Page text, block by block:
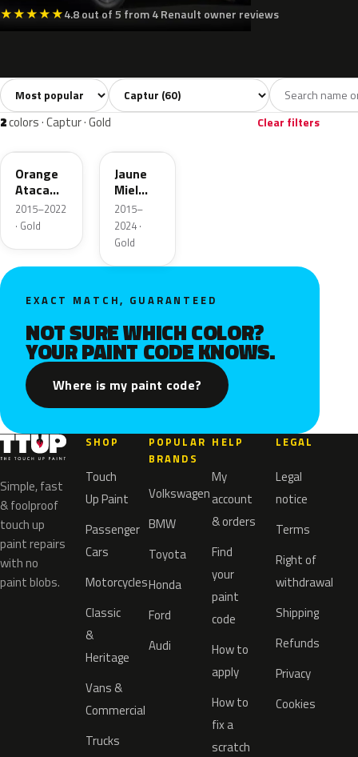
★★★★★4.8 out of 5 from 4 Renault owner reviews
All colors60 White6 Grey10
Sort colors Filter by model
2colors · Captur · Gold Clear filters
EPY
Orange
Atacama
Nacre
2015–2022
· Gold
Jaune
Miel
Nacre
Metallic
2015–
2024 ·
Gold
EXACT MATCH, GUARANTEED
NOT SURE WHICH COLOR?
YOUR PAINT CODE KNOWS.
Where is my paint code?
Simple, fast
& foolproof
touch up
paint repairs
with no
paint blobs.
SHOP
Touch
Up Paint
Passenger
Cars
Motorcycles
Classic
&
Heritage
Vans &
Commercial
Trucks
POPULAR
BRANDS
Volkswagen
BMW
Toyota
Honda
Ford
Audi
HELP
My
account
& orders
Find
your
paint
code
How to
apply
How to
fix a
scratch
LEGAL
Legal
notice
Terms
Right of
withdrawal
Shipping
Refunds
Privacy
Cookies